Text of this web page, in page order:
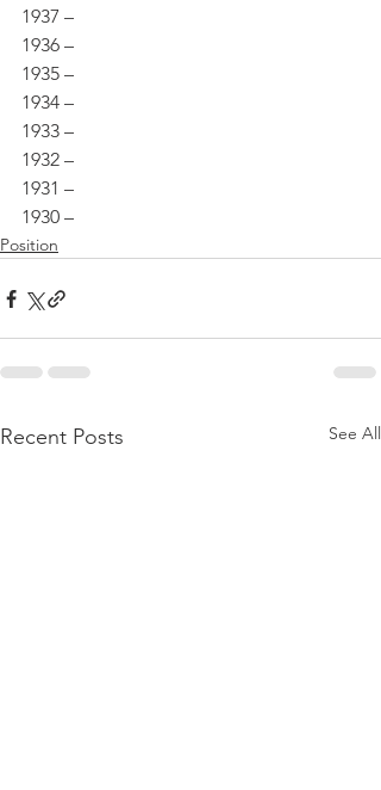
1937 –
1936 –
1935 –
1934 –
1933 –
1932 –
1931 –
1930 –
Position
Recent Posts See All